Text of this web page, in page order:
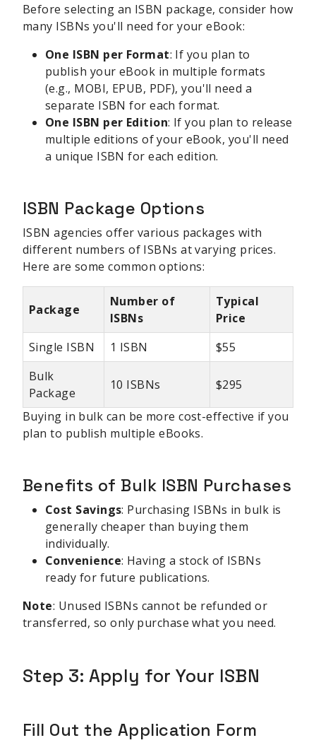
Before selecting an ISBN package, consider how
many ISBNs you'll need for your eBook:
One ISBN per Format: If you plan to
publish your eBook in multiple formats
(e.g., MOBI, EPUB, PDF), you'll need a
separate ISBN for each format.
One ISBN per Edition: If you plan to release
multiple editions of your eBook, you'll need
a unique ISBN for each edition.
ISBN Package Options
ISBN agencies offer various packages with
different numbers of ISBNs at varying prices.
Here are some common options:
Package
Number of
ISBNs
Typical
Price
Single ISBN
1 ISBN
$55
Bulk
Package
10 ISBNs $295
Buying in bulk can be more cost-effective if you
plan to publish multiple eBooks.
Benefits of Bulk ISBN Purchases
Cost Savings: Purchasing ISBNs in bulk is
generally cheaper than buying them
individually.
Convenience: Having a stock of ISBNs
ready for future publications.
Note: Unused ISBNs cannot be refunded or
transferred, so only purchase what you need.
Step 3: Apply for Your ISBN
Fill Out the Application Form